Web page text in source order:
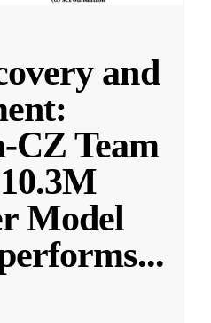
and
CZ Team
Model
...